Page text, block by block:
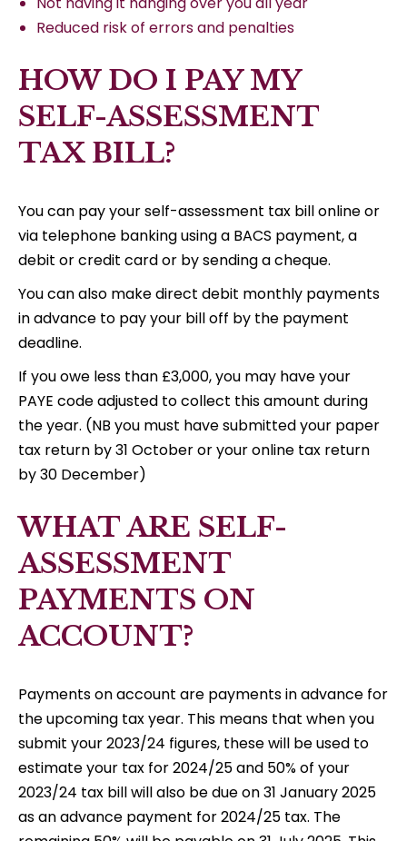
Reduced risk of errors and penalties
HOW DO I PAY MY
SELF-ASSESSMENT
TAX BILL?
You can pay your self-assessment tax bill online or
via telephone banking using a BACS payment, a
debit or credit card or by sending a cheque.
You can also make direct debit monthly payments
in advance to pay your bill off by the payment
deadline.
If you owe less than £3,000, you may have your
PAYE code adjusted to collect this amount during
the year. (NB you must have submitted your paper
tax return by 31 October or your online tax return
by 30 December)
WHAT ARE SELF-
ASSESSMENT
PAYMENTS ON
ACCOUNT?
Payments on account are payments in advance for
the upcoming tax year. This means that when you
submit your 2023/24 figures, these will be used to
estimate your tax for 2024/25 and 50% of your
2023/24 tax bill will also be due on 31 January 2025
as an advance payment for 2024/25 tax. The